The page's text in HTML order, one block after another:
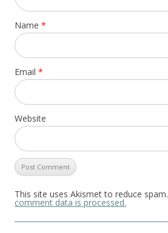
Name *
Email *
Website
This site uses Akismet to reduce spam.
comment data is processed.